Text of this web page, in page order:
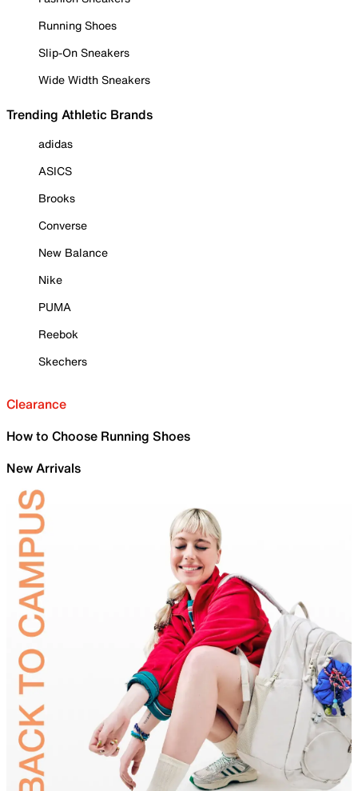
Running Shoes
Slip-On Sneakers
Wide Width Sneakers
Trending Athletic Brands
adidas
ASICS
Brooks
Converse
New Balance
Nike
PUMA
Reebok
Skechers
Clearance
How to Choose Running Shoes
New Arrivals